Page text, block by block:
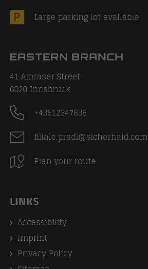
Large parking lot available
EASTERN BRANCH
41 Amraser Street
6020 Innsbruck
+43512347838
filiale.pradl@sicherhaid.com
Plan your route
LINKS
Accessibility
Imprint
Privacy Policy